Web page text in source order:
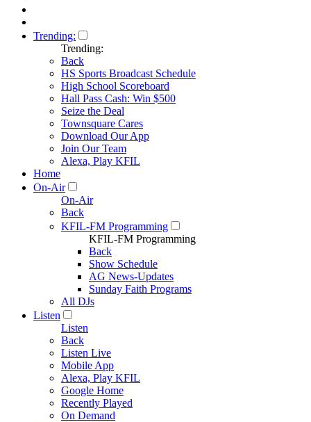
Trending:
Trending:
Back
HS Sports Broadcast Schedule
High School Scoreboard
Hall Pass Cash: Win $500
Seize the Deal
Townsquare Cares
Download Our App
Join Our Team
Alexa, Play KFIL
Home
On-Air
On-Air
Back
KFIL-FM Programming
KFIL-FM Programming
Back
Show Schedule
AG News-Updates
Sunday Faith Programs
All DJs
Listen
Listen
Back
Listen Live
Mobile App
Alexa, Play KFIL
Google Home
Recently Played
On Demand